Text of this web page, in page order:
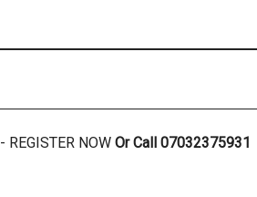
NOW Or Call 07032375931